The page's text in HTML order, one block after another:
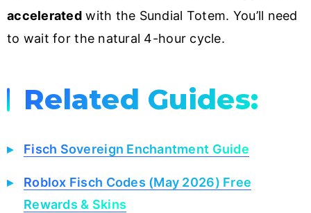
acceleratedwith the Sundial Totem. You’ll need
to wait for the natural 4-hour cycle.
Related Guides:
Fisch Sovereign Enchantment Guide
Roblox Fisch Codes (May 2026) Free
Rewards & Skins